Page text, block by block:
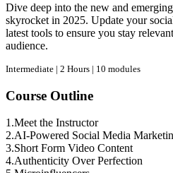
Dive deep into the new and
skyrocket in 2025. Update your
latest tools to ensure you stay
audience.
Intermediate | 2 Hours | 10 modules
Course Outline
1.Meet the Instructor
2.AI-Powered Social Media
3.Short Form Video Content
4.Authenticity Over Perfection